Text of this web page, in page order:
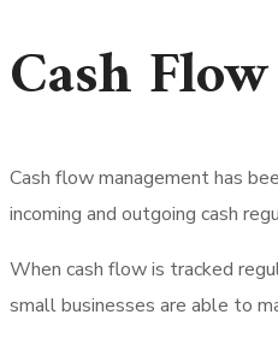
Cash
Cash flow management has
incoming and outgoing cash
When cash flow is tracked
small businesses are able to